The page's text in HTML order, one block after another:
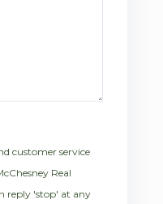
customer service
Real
reply 'stop' at any